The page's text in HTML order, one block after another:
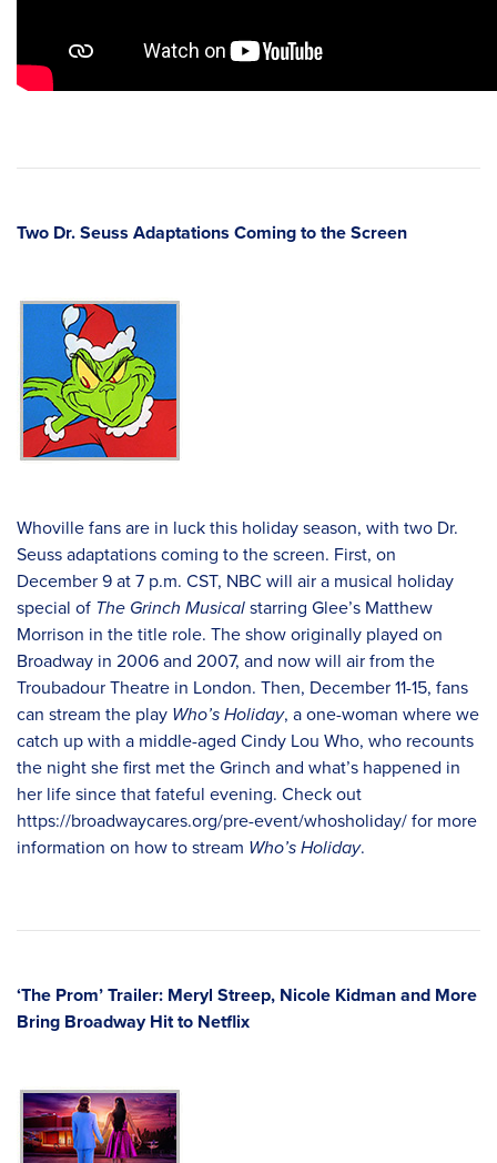
Two Dr. Seuss Adaptations Coming to the Screen
Whoville fans are in luck this holiday season, with two Dr.
Seuss adaptations coming to the screen. First, on
December 9 at 7 p.m. CST, NBC will air a musical holiday
special of The Grinch Musicalstarring Glee’s Matthew
Morrison in the title role. The show originally played on
Broadway in 2006 and 2007, and now will air from the
Troubadour Theatre in London. Then, December 11-15, fans
can stream the play Who’s Holiday, a one-woman where we
catch up with a middle-aged Cindy Lou Who, who recounts
the night she first met the Grinch and what’s happened in
her life since that fateful evening. Check out
https://broadwaycares.org/pre-event/whosholiday/for more
information on how to stream Who’s Holiday.
‘The Prom’ Trailer: Meryl Streep, Nicole Kidman and More
Bring Broadway Hit to Netflix